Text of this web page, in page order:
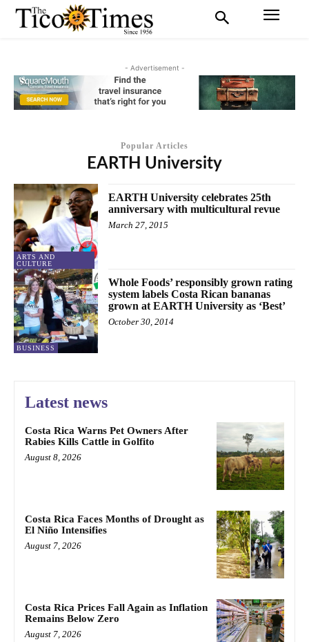
- Advertisement -
Popular Articles
EARTH University
ARTS AND
CULTURE
EARTH University celebrates 25th
anniversary with multicultural revue
March 27, 2015
BUSINESS
Whole Foods’ responsibly grown rating
system labels Costa Rican bananas
grown at EARTH University as ‘Best’
October 30, 2014
Latest news
Costa Rica Warns Pet Owners After
Rabies Kills Cattle in Golfito
August 8, 2026
Costa Rica Faces Months of Drought as
El Niño Intensifies
August 7, 2026
Costa Rica Prices Fall Again as Inflation
Remains Below Zero
August 7, 2026